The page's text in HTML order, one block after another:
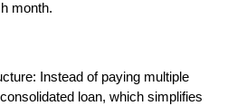
month.
Instead of paying multiple
loan, which simplifies